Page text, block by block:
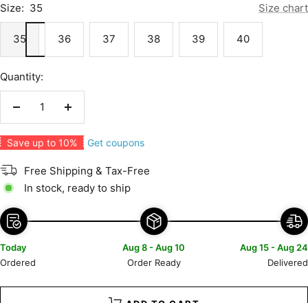
Size: 35 Size chart
35 36 37 38 39 40
Quantity:
Decrease
Increase
Save up to 10% Get coupons
Free Shipping & Tax-Free
In stock, ready to ship
Today
Ordered
Aug 8 - Aug 10
Order Ready
Aug 15 - Aug 24
Delivered